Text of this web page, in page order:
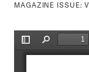
MAGAZINE ISSUE: